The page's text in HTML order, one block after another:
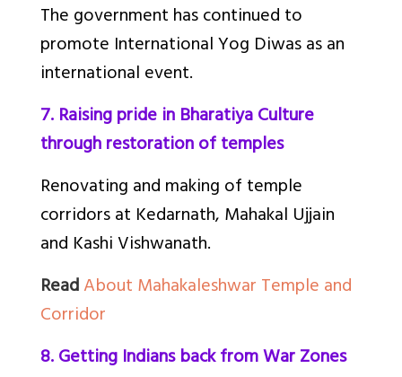
The government has continued to
promote International Yog Diwas as an
international event.
7. Raising pride in Bharatiya Culture
through restoration of temples
Renovating and making of temple
corridors at Kedarnath, Mahakal Ujjain
and Kashi Vishwanath.
ReadAbout Mahakaleshwar Temple and
Corridor
8. Getting Indians back from War Zones